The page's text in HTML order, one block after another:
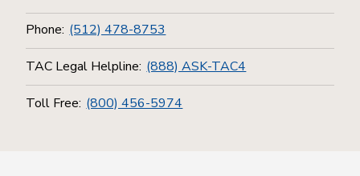
Phone: (512) 478-8753
TAC Legal Helpline: (888) ASK-TAC4
Toll Free: (800) 456-5974